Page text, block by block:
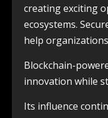
creating exciting
ecosystems.
help
Blockchain-
innovation while
Its influence